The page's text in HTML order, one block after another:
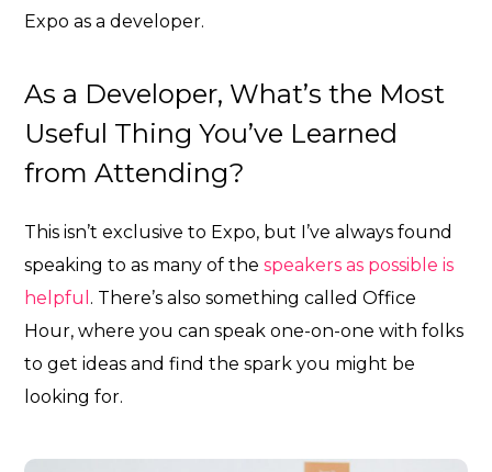
Expo as a developer.
As a Developer, What’s the Most
Useful Thing You’ve Learned
from Attending?
This isn’t exclusive to Expo, but I’ve always found
speaking to as many of thespeakers as possible is
helpful . There’s also something called Office
Hour, where you can speak one-on-one with folks
to get ideas and find the spark you might be
looking for.